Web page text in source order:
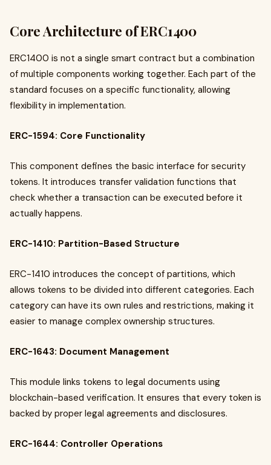
Core Architecture of ERC1400
ERC1400 is not a single smart contract but a combination
of multiple components working together. Each part of the
standard focuses on a specific functionality, allowing
flexibility in implementation.
ERC-1594: Core Functionality
This component defines the basic interface for security
tokens. It introduces transfer validation functions that
check whether a transaction can be executed before it
actually happens.
ERC-1410: Partition-Based Structure
ERC-1410 introduces the concept of partitions, which
allows tokens to be divided into different categories. Each
category can have its own rules and restrictions, making it
easier to manage complex ownership structures.
ERC-1643: Document Management
This module links tokens to legal documents using
blockchain-based verification. It ensures that every token is
backed by proper legal agreements and disclosures.
ERC-1644: Controller Operations